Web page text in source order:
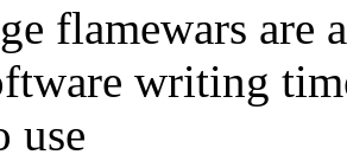
flamewars are
writing
use